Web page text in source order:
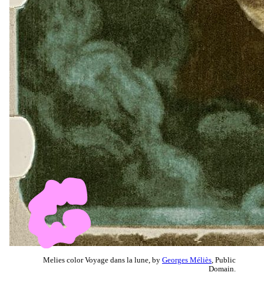
Melies color Voyage dans la lune, by Georges Méliès , Public
Domain.